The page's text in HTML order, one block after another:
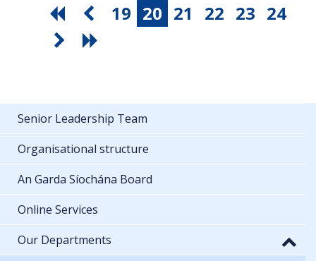
19 20 21 22 23 24
Senior Leadership Team
Organisational structure
An Garda Síochána Board
Online Services
Our Departments